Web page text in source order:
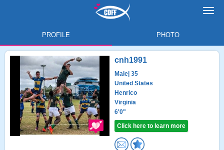
PROFILE PHOTO
cnh1991
Male | 35
United States
Henrico
Virginia
6'0"
Click here to learn more